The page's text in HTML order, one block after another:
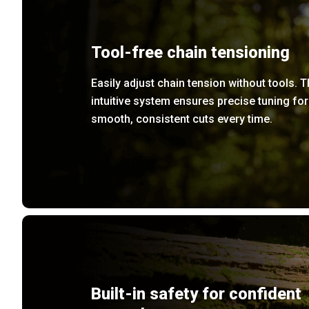
Tool-free chain tensioning
Easily adjust chain tension without tools.
intuitive system ensures precise tuning for
smooth, consistent cuts every time.
Built-in safety for confident